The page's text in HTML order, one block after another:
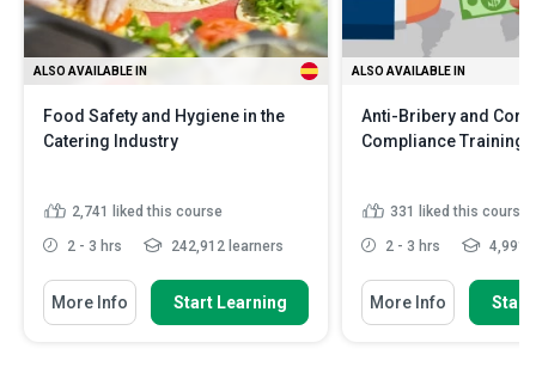
ALSO AVAILABLE IN
Food Safety and Hygiene in the
Catering Industry
2,741 liked this course
2 - 3 hrs 242,912 learners
More Info Start Learning
ALSO AVAILABLE IN
Anti-Bribery and
Compliance Training
331 liked this course
2 - 3 hrs 4,991
More Info Start